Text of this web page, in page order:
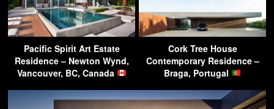
Pacific Spirit Art Estate
Residence – Newton Wynd,
Vancouver, BC, Canada
Cork Tree House
Contemporary Residence –
Braga, Portugal